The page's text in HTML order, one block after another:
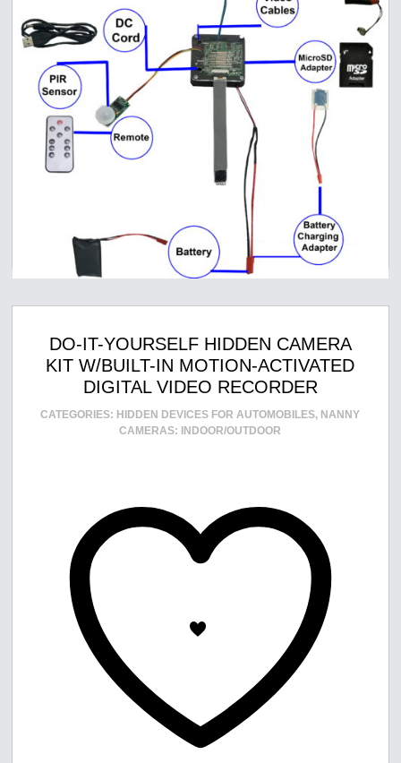
DO-IT-YOURSELF HIDDEN CAMERA
KIT W/BUILT-IN MOTION-ACTIVATED
DIGITAL VIDEO RECORDER
CATEGORIES: HIDDEN DEVICES FOR AUTOMOBILES, NANNY
CAMERAS: INDOOR/OUTDOOR